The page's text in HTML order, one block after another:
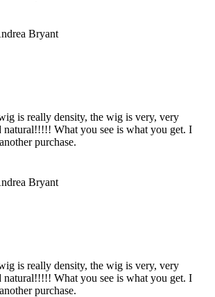
is really density, the wig is very, very
natural!!!!! What you see is what you get. I
purchase.
is really density, the wig is very, very
natural!!!!! What you see is what you get. I
purchase.